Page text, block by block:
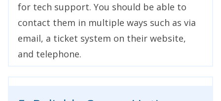
for tech support. You should be able to
contact them in multiple ways such as via
email, a ticket system on their website,
and telephone.